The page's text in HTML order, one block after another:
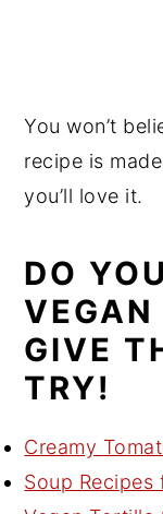
You won’t
recipe is
you’ll love it.
DO
VEGAN
GIVE
TRY!
Creamy
Soup Recipes